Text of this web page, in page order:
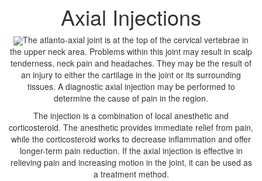
Axial Injections
The atlanto-axial joint is at the top of the cervical vertebrae in
the upper neck area. Problems within this joint may result in scalp
tenderness, neck pain and headaches. They may be the result of
an injury to either the cartilage in the joint or its surrounding
tissues. A diagnostic axial injection may be performed to
determine the cause of pain in the region.
The injection is a combination of local anesthetic and
corticosteroid. The anesthetic provides immediate relief from pain,
while the corticosteroid works to decrease inflammation and offer
longer-term pain reduction. If the axial injection is effective in
relieving pain and increasing motion in the joint, it can be used as
a treatment method.